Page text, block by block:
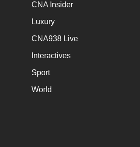
CNA Insider
Luxury
CNA938 Live
Interactives
Sport
World